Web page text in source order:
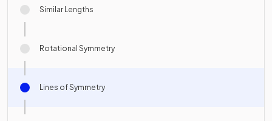
Similar Lengths
Rotational Symmetry
Lines of Symmetry